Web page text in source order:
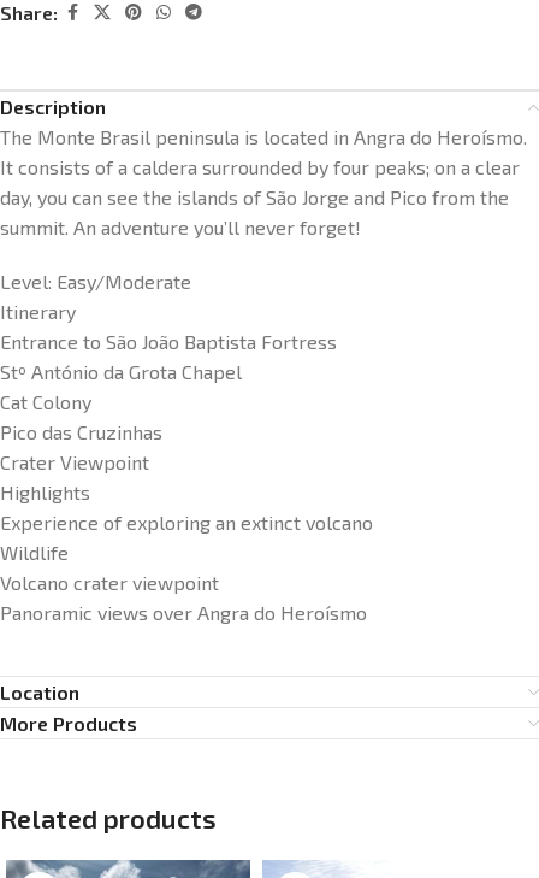
Share:
Description
The Monte Brasil peninsula is located in Angra do Heroísmo.
It consists of a caldera surrounded by four peaks; on a clear
day, you can see the islands of São Jorge and Pico from the
summit. An adventure you’ll never forget!
Level: Easy/Moderate
Itinerary
Entrance to São João Baptista Fortress
Stº António da Grota Chapel
Cat Colony
Pico das Cruzinhas
Crater Viewpoint
Highlights
Experience of exploring an extinct volcano
Wildlife
Volcano crater viewpoint
Panoramic views over Angra do Heroísmo
Location
More Products
Related products